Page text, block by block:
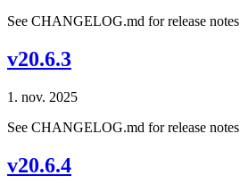
See CHANGELOG.md for release notes
v20.6.3
1. nov. 2025
See CHANGELOG.md for release notes
v20.6.4